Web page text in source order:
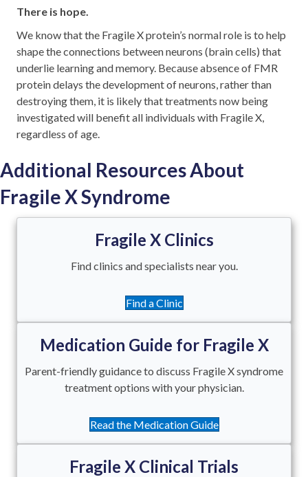
There is hope.
We know that the Fragile X protein’s normal role is to help
shape the connections between neurons (brain cells) that
underlie learning and memory. Because absence of FMR
protein delays the development of neurons, rather than
destroying them, it is likely that treatments now being
investigated will benefit all individuals with Fragile X,
regardless of age.
Additional Resources About
Fragile X Syndrome
Fragile X Clinics
Find clinics and specialists near you.
Find a Clinic
Medication Guide for Fragile X
Parent-friendly guidance to discuss Fragile X syndrome
treatment options with your physician.
Read the Medication Guide
Fragile X Clinical Trials